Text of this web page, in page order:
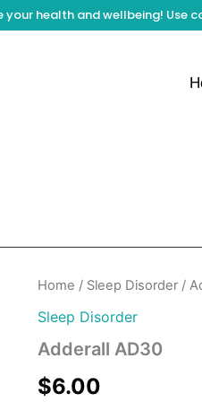
your health and wellbeing! Use
Home / Sleep Disorder /
Sleep Disorder
Adderall AD30
$6.00